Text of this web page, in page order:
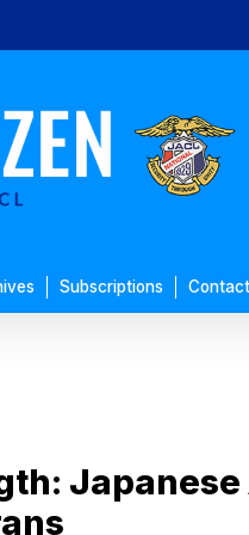
Subscriptions Contact